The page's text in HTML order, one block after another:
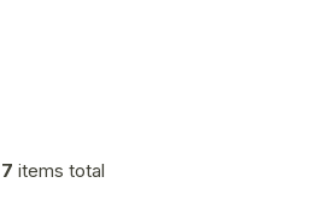
L
7 items total